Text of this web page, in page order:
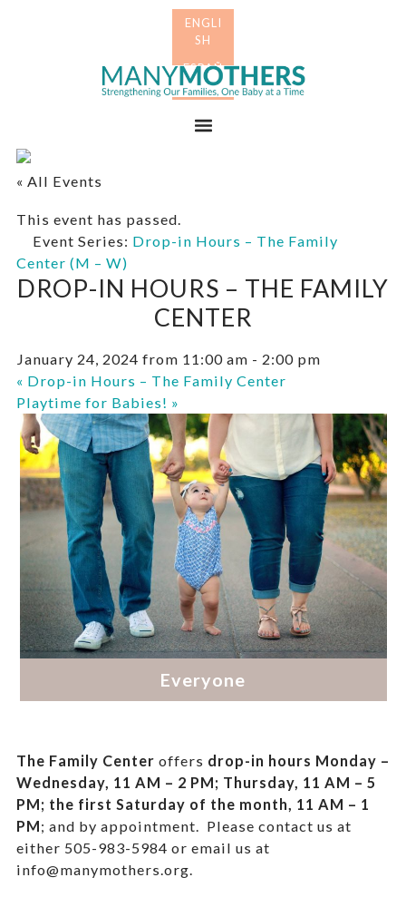
« All Events
This event has passed.
Event Series: Drop-in Hours – The Family
Center (M – W)
DROP-IN HOURS – THE FAMILY
CENTER
January 24, 2024 from 11:00 am - 2:00 pm
« Drop-in Hours – The Family Center
Playtime for Babies! »
The Family Center offers drop-in hours Monday –
Wednesday, 11 AM – 2 PM; Thursday, 11 AM – 5
PM; the first Saturday of the month, 11 AM – 1
PM; and by appointment.
Please contact us at
either 505-983-5984 or email us at
info@manymothers.org.